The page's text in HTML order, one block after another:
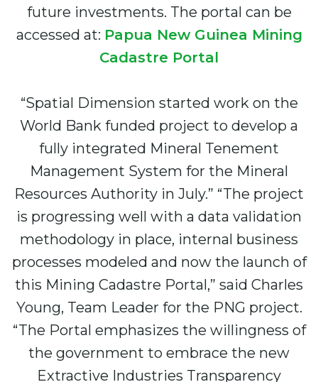
future investments. The portal can be
accessed at: Papua New Guinea Mining
Cadastre Portal
“Spatial Dimension started work on the
World Bank funded project to develop a
fully integrated Mineral Tenement
Management System for the Mineral
Resources Authority in July.” “The project
is progressing well with a data validation
methodology in place, internal business
processes modeled and now the launch of
this Mining Cadastre Portal,” said Charles
Young, Team Leader for the PNG project.
“The Portal emphasizes the willingness of
the government to embrace the new
Extractive Industries Transparency